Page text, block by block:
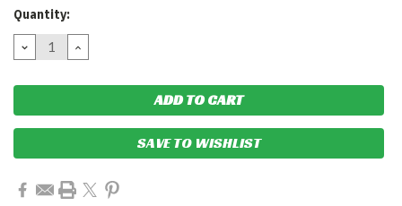
Current
Quantity:
DECREASE
QUANTITY:
INCREASE
QUANTITY:
SAVE TO WISHLIST